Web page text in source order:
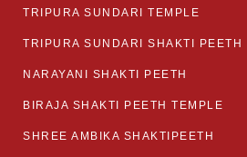
TRIPURA SUNDARI TEMPLE
TRIPURA SUNDARI SHAKTI PEETH
NARAYANI SHAKTI PEETH
BIRAJA SHAKTI PEETH TEMPLE
SHREE AMBIKA SHAKTIPEETH